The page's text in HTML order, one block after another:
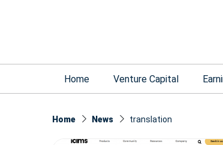
Home Venture Capital
Home News translation